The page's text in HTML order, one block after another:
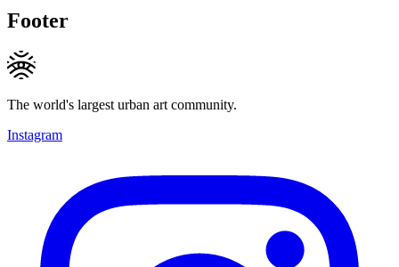
Footer
The world's largest urban art community.
Instagram